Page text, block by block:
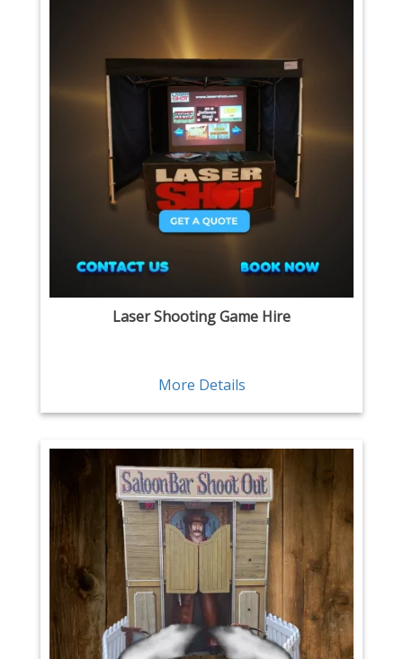
Laser Shooting Game Hire
More Details